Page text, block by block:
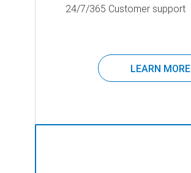
24/7/365 Customer support
LEARN MORE